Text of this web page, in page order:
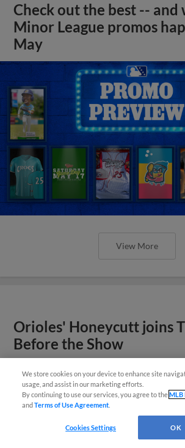
Check out the best -- and
Minor League promos
May
View More
Orioles' Honeycutt joins
Before the Show
We store cookies on your device to enhance site
usage, and assist in our marketing efforts.
By continuing to use our services, you agree to theMLB
andTerms of Use Agreement
Cookies Settings OK